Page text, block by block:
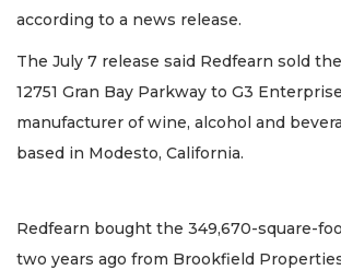
according to a news release.
The July 7 release said Redfearn sold
12751 Gran Bay Parkway to G3
manufacturer of wine, alcohol and
based in Modesto, California.
Redfearn bought the 349,670-square-
two years ago from Brookfield